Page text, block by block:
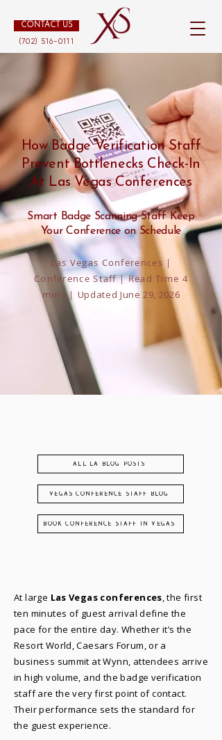
CONTACT US
(702) 516-0111
How Badge Verification Staff
Prevent Bottlenecks Check-In
At Las Vegas Conferences
Las Vegas Conferences |
Conference Staff | Read Time 4
mins | Updated June 29, 2026
Smart Badge Scanning Staff Keep
Your Conference on Schedule
ALL LA BLOG POSTS
VEGAS CONFERENCE STAFF BLOG
BOOK CONFERENCE STAFF IN VEGAS
At large Las Vegas conferences, the first
ten minutes of guest arrival define the
pace for the entire day. Whether it’s the
Resort World, Caesars Forum, or a
business summit at Wynn, attendees arrive
in high volume, and the badge verification
staff are the very first point of contact.
Their performance sets the standard for
the guest experience.